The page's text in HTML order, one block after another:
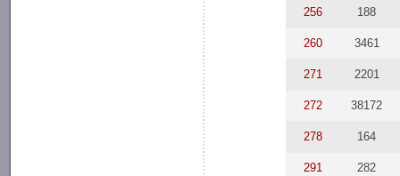
256 188
260 3461
271 2201
272 38172
278 164
291 282